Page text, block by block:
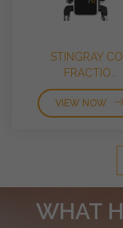
STINGRAY
FRACTIO..
VIEW NOW
WHAT